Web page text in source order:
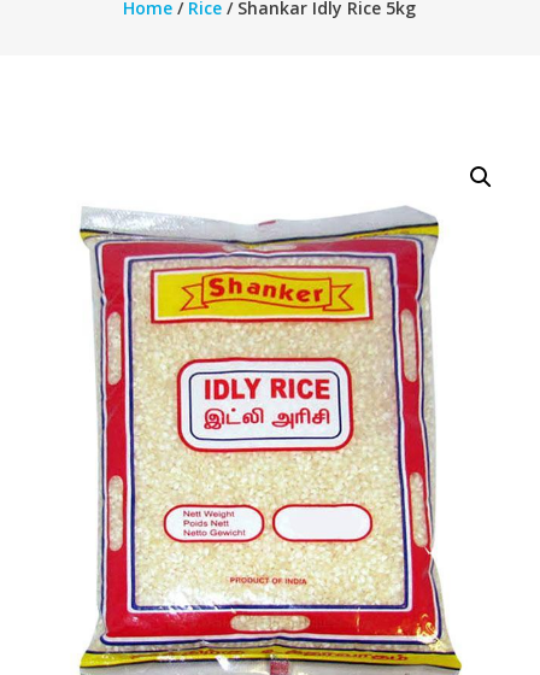
Home / Rice / Shankar Idly Rice 5kg